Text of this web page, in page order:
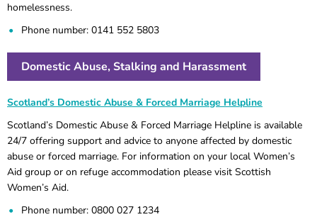
homelessness.
Phone number: 0141 552 5803
Domestic Abuse, Stalking and Harassment
Scotland’s Domestic Abuse & Forced Marriage Helpline
Scotland’s Domestic Abuse & Forced Marriage Helpline is available
24/7 offering support and advice to anyone affected by domestic
abuse or forced marriage. For information on your local Women’s
Aid group or on refuge accommodation please visit Scottish
Women’s Aid.
Phone number: 0800 027 1234